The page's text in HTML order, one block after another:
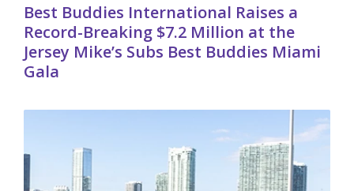
Best Buddies International Raises a
Record-Breaking $7.2 Million at the
Jersey Mike’s Subs Best Buddies Miami
Gala